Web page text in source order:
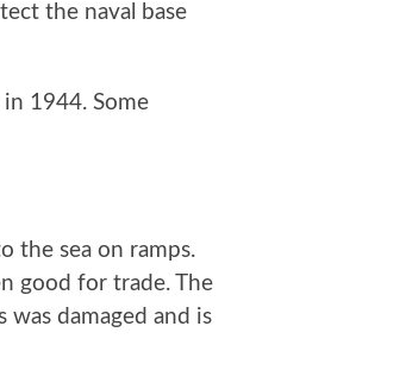
the naval base
1944. Some
the sea on ramps.
good for trade. The
damaged and is